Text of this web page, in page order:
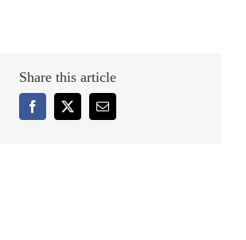
Share this article
Facebook
X Email